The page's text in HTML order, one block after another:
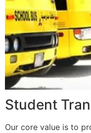
Student
Our core value is to